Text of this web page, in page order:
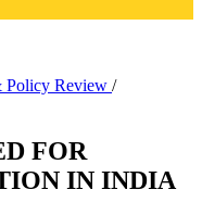
Policy Review /
FOR
IN INDIA